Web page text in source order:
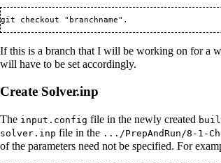
If this is a branch that I will be working on for a
will have to be set accordingly.
Create Solver.inp
The input.config file in the newly created
solver.inp file in the .../PrepAndRun/8-1-
of the parameters need not be specified. For